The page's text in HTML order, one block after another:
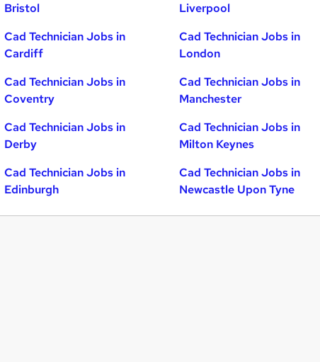
Bristol
Cad Technician Jobs in
Cardiff
Cad Technician Jobs in
Coventry
Cad Technician Jobs in
Derby
Cad Technician Jobs in
Edinburgh
Liverpool
Cad Technician Jobs in
London
Cad Technician Jobs in
Manchester
Cad Technician Jobs in
Milton Keynes
Cad Technician Jobs in
Newcastle Upon Tyne